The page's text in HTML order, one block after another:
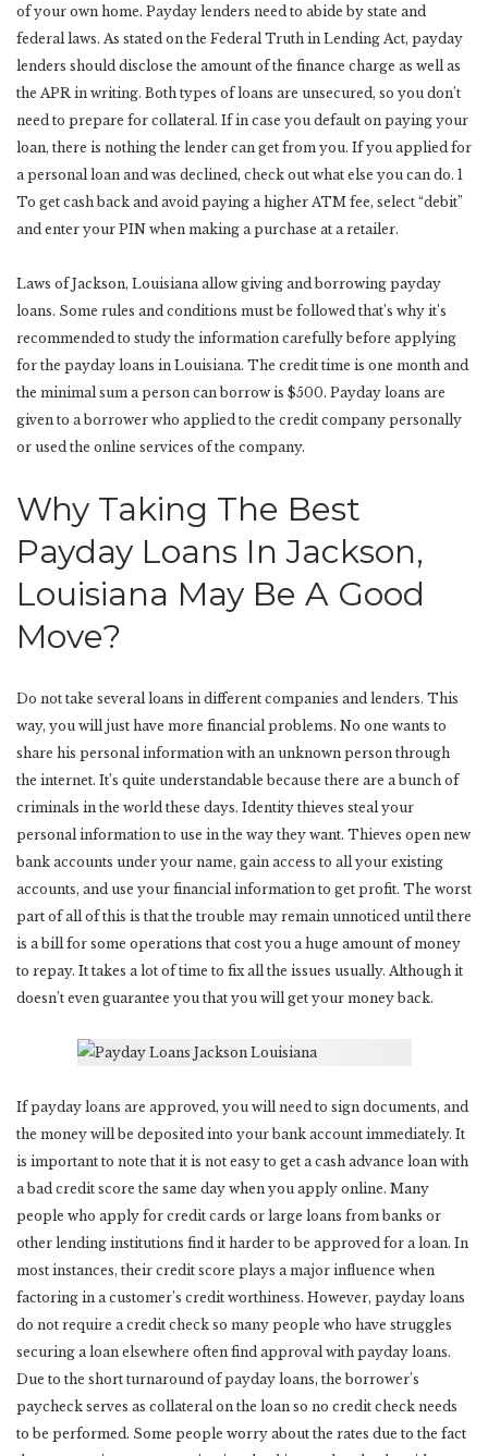
of your own home. Payday lenders need to abide by state and
federal laws. As stated on the Federal Truth in Lending Act, payday
lenders should disclose the amount of the finance charge as well as
the APR in writing. Both types of loans are unsecured, so you don’t
need to prepare for collateral. If in case you default on paying your
loan, there is nothing the lender can get from you. If you applied for
a personal loan and was declined, check out what else you can do. 1
To get cash back and avoid paying a higher ATM fee, select “debit”
and enter your PIN when making a purchase at a retailer.
Laws of Jackson, Louisiana allow giving and borrowing payday
loans. Some rules and conditions must be followed that’s why it’s
recommended to study the information carefully before applying
for the payday loans in Louisiana. The credit time is one month and
the minimal sum a person can borrow is $500. Payday loans are
given to a borrower who applied to the credit company personally
or used the online services of the company.
Why Taking The Best
Payday Loans In Jackson,
Louisiana May Be A Good
Move?
Do not take several loans in different companies and lenders. This
way, you will just have more financial problems. No one wants to
share his personal information with an unknown person through
the internet. It’s quite understandable because there are a bunch of
criminals in the world these days. Identity thieves steal your
personal information to use in the way they want. Thieves open new
bank accounts under your name, gain access to all your existing
accounts, and use your financial information to get profit. The worst
part of all of this is that the trouble may remain unnoticed until there
is a bill for some operations that cost you a huge amount of money
to repay. It takes a lot of time to fix all the issues usually. Although it
doesn’t even guarantee you that you will get your money back.
If payday loans are approved, you will need to sign documents, and
the money will be deposited into your bank account immediately. It
is important to note that it is not easy to get a cash advance loan with
a bad credit score the same day when you apply online. Many
people who apply for credit cards or large loans from banks or
other lending institutions find it harder to be approved for a loan. In
most instances, their credit score plays a major influence when
factoring in a customer’s credit worthiness. However, payday loans
do not require a credit check so many people who have struggles
securing a loan elsewhere often find approval with payday loans.
Due to the short turnaround of payday loans, the borrower’s
paycheck serves as collateral on the loan so no credit check needs
to be performed. Some people worry about the rates due to the fact